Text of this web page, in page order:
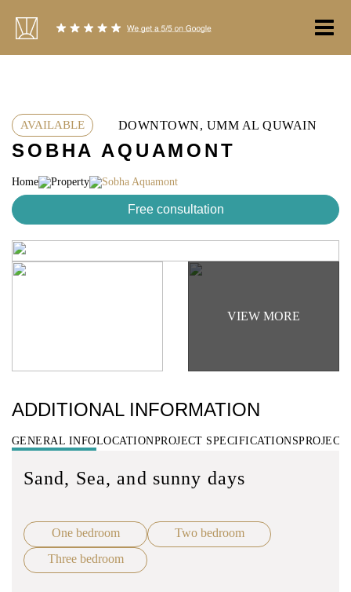
content
AVAILABLE DOWNTOWN, UMM AL QUWAIN
SOBHA AQUAMONT
Home Property Sobha Aquamont
Free consultation
ADDITIONAL INFORMATION
GENERAL INFOLOCATIONPROJECT SPECIFICATIONS
Sand, Sea, and sunny days
One bedroom
Two bedroom
Three bedroom